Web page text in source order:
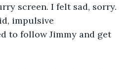
screen. I felt sad, sorry.
impulsive
to follow Jimmy and get